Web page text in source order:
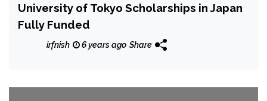
University of Tokyo Scholarships in Japan
Fully Funded
irfnish 6 years ago Share